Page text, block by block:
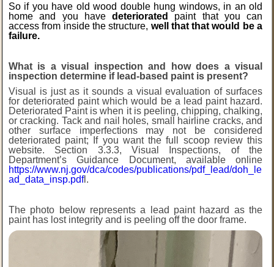
So if you have old wood double hung windows, in an old
home and you have deteriorated
paint that you can
access from inside the structure, well that that would be a
failure.
What is a visual inspection and how does a visual
inspection determine if lead-based paint is present?
Visual is just as it sounds a visual evaluation of surfaces
for deteriorated paint which would be a lead paint hazard.
Deteriorated Paint is when it is peeling, chipping, chalking,
or cracking. Tack and nail holes, small hairline cracks, and
other surface imperfections may not be considered
deteriorated paint; If you want the full scoop review this
website. Section 3.3.3, Visual Inspections, of the
Department’s Guidance Document, available online
https://www.nj.gov/dca/codes/publications/pdf_lead/doh_le
ad_data_insp.pdfl.
The photo below represents a lead paint hazard as the
paint has lost integrity and is peeling off the door frame.